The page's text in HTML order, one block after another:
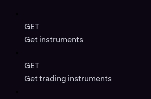
GET
Get instruments
GET
Get trading instruments